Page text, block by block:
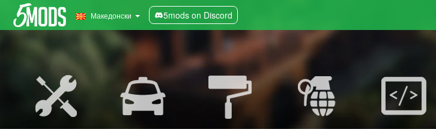
Македонски 5mods on Discord